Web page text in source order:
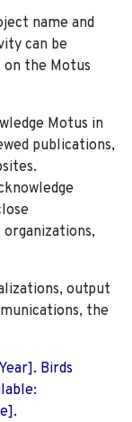
name and
can be
the Motus
Motus in
publications,
output
the
Birds